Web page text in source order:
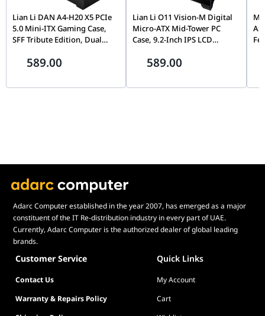
Lian Li DAN A4-H20 X5 PCIe
5.0 Mini-ITX Gaming Case,
SFF Tribute Edition, Dual
Support, Black |
589.00
Lian Li O11 Vision-M Digital
Micro-ATX Mid-Tower PC
Case, 9.2-Inch IPS LCD
G99.O11VMDX.00,
589.00
Adarc Computer established in the year 2007, has emerged as a major
constituent of the IT Re-distribution industry in every part of UAE.
Currently, Adarc Computer is the authorized dealer of global leading
brands.
Customer Service Quick Links
Contact Us
My Account
Warranty & Repairs Policy
Cart